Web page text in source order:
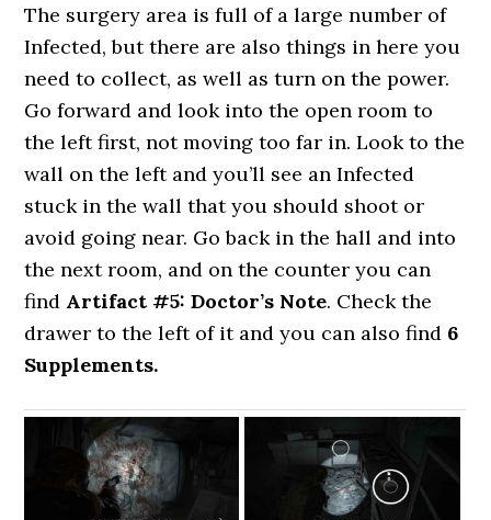
The surgery area is full of a large number of
Infected, but there are also things in here you
need to collect, as well as turn on the power.
Go forward and look into the open room to
the left first, not moving too far in. Look to the
wall on the left and you’ll see an Infected
stuck in the wall that you should shoot or
avoid going near. Go back in the hall and into
the next room, and on the counter you can
find Artifact #5: Doctor’s Note. Check the
drawer to the left of it and you can also find 6
Supplements.